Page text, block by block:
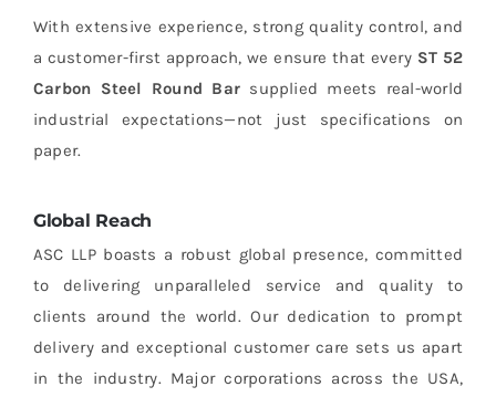
With extensive experience, strong quality control, and
a customer-first approach, we ensure that every ST 52
Carbon Steel Round Bar supplied meets real-world
industrial expectations—not just specifications on
paper.
Global Reach
ASC LLP boasts a robust global presence, committed
to delivering unparalleled service and quality to
clients around the world. Our dedication to prompt
delivery and exceptional customer care sets us apart
in the industry. Major corporations across the USA,